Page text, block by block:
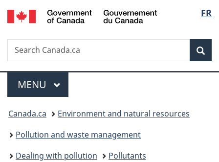
Skip
to
Skip
to
Switch
to
FR
Search
Search
Canada.ca
Menu
MAIN
MENU
You
are
here:
Canada.ca
Environment and natural resources
Pollution and waste management
Dealing with pollution
Pollutants